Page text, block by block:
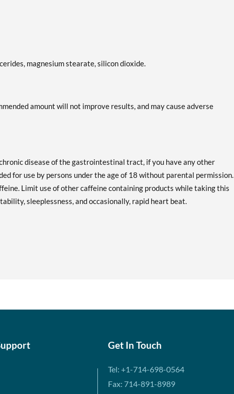
magnesium stearate, silicon dioxide.
amount will not improve results, and may cause adverse
disease of the gastrointestinal tract, if you have any other
for use by persons under the age of 18 without parental permission.
Limit use of other caffeine containing products while taking this
sleeplessness, and occasionally, rapid heart beat.
Get In Touch
Tel: +1-714-698-0564
Fax: 714-891-8989